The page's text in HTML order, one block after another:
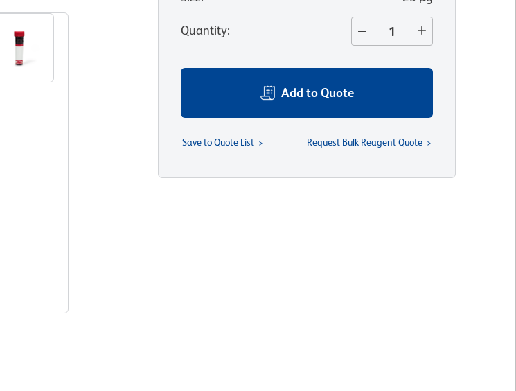
Quantity:
Add to Quote
Save to Quote List Request Bulk Reagent Quote